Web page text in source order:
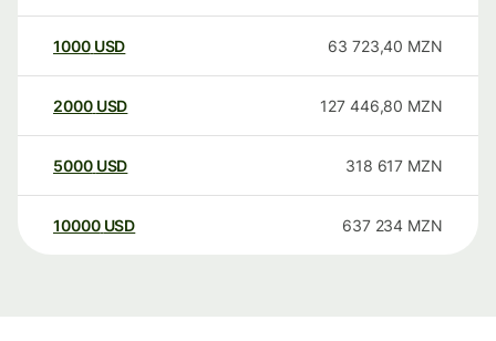
1000 USD 63 723,40 MZN
2000 USD 127 446,80 MZN
5000 USD 318 617 MZN
10000 USD 637 234 MZN